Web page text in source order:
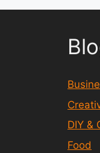
DIY &
Food